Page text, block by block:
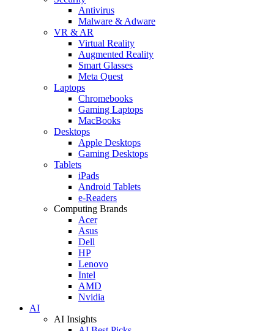
Antivirus
Malware & Adware
VR & AR
Virtual Reality
Augmented Reality
Smart Glasses
Meta Quest
Laptops
Chromebooks
Gaming Laptops
MacBooks
Desktops
Apple Desktops
Gaming Desktops
Tablets
iPads
Android Tablets
e-Readers
Computing Brands
Acer
Asus
Dell
HP
Lenovo
Intel
AMD
Nvidia
AI
AI Insights